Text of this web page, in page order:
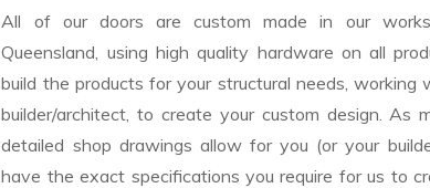
All of our doors are custom made in our
Queensland, using high quality hardware on all
build the products for your structural needs, working
builder/architect, to create your custom design. As
detailed shop drawings allow for you (or your
have the exact specifications you require for us to